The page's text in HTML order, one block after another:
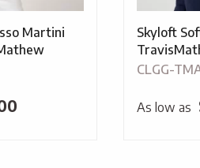
Martini
Skyloft
CLGG-
As low as